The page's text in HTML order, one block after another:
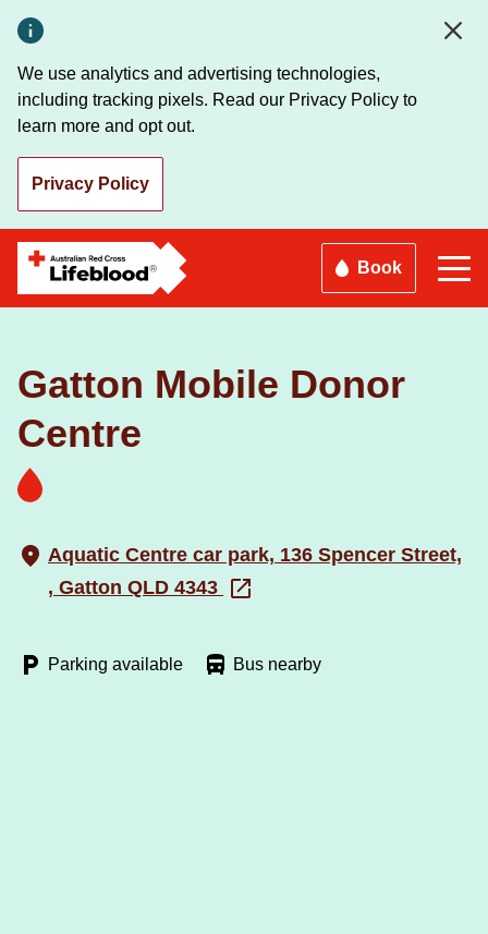
main
content
We use analytics and advertising technologies,
including tracking pixels. Read our Privacy Policy to
learn more and opt out.
Privacy Policy
Book
Gatton Mobile Donor
Centre
Aquatic Centre car park, 136 Spencer Street,
, Gatton QLD 4343
Parking available Bus nearby